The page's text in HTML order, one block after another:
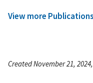
View more Publications
Created November 21,